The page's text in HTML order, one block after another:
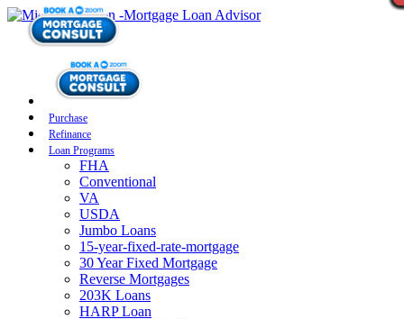
Purchase
Refinance
Loan Programs
FHA
Conventional
VA
USDA
Jumbo Loans
15-year-fixed-rate-mortgage
30 Year Fixed Mortgage
Reverse Mortgages
203K Loans
HARP Loan